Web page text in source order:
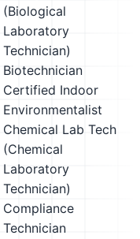
(Biological
Laboratory
Technician)
Biotechnician
Certified Indoor
Environmentalist
Chemical Lab Tech
(Chemical
Laboratory
Technician)
Compliance
Technician